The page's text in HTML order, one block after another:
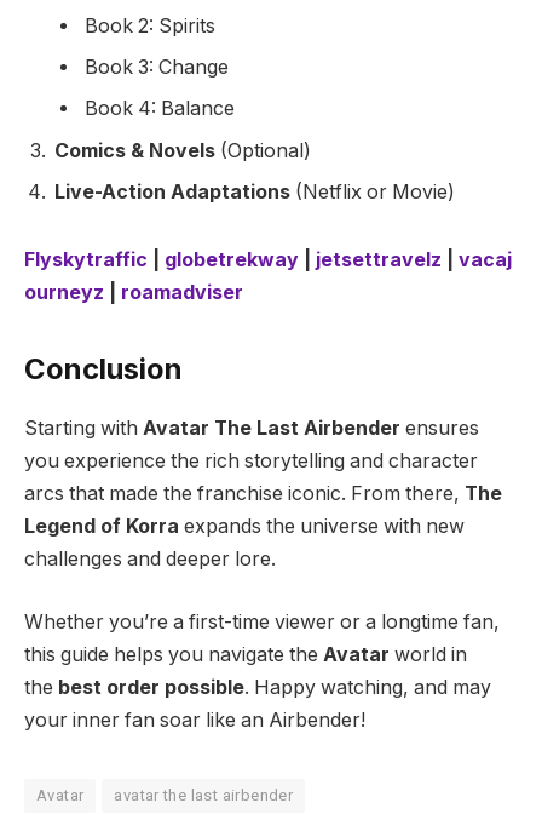
Book 2: Spirits
Book 3: Change
Book 4: Balance
Comics & Novels (Optional)
Live-Action Adaptations (Netflix or Movie)
Flyskytraffic globetrekway jetsettravelz
vacaj
ourneyz
roamadviser
Conclusion
Starting with Avatar The Last Airbender ensures
you experience the rich storytelling and character
arcs that made the franchise iconic. From there, The
Legend of Korra expands the universe with new
challenges and deeper lore.
Whether you’re a first-time viewer or a longtime fan,
this guide helps you navigate the Avatar world in
the best order possible. Happy watching, and may
your inner fan soar like an Airbender!
Avatar avatar the last airbender